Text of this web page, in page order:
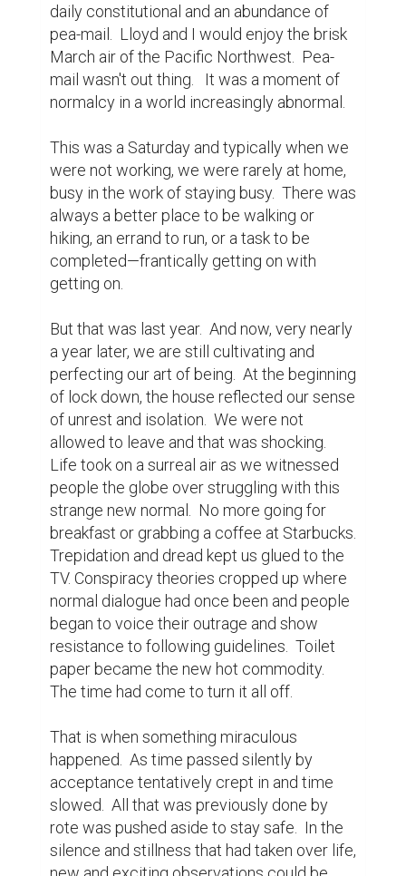
breakfast or grabbing a coffee at Starbucks.
Trepidation and dread kept us glued to the
TV. Conspiracy theories cropped up where
normal dialogue had once been and people
began to voice their outrage and show
paper became the new hot commodity.
The time had come to turn it all off.
That is when something miraculous
happened.  As time passed silently by
acceptance tentatively crept in and time
slowed.  All that was previously done by
silence and stillness that had taken over life,
new and exciting observations could be
made that challenged how we had lived our
lives.
Unable to run from our home, we realized
we were interlopers on a community within
our own space.  So unconcerned it was
with our previous comings and goings, our
constant presence now was a curiosity.
A pair of Towhees took to living in our
privacy hedge and had a family.  Before long
it was a regular songbird condominium.  I
became an observer and the observed.
There was a crow living across the street in
prudent to set Gabby straight.  I witnessed
her barking at him and him yelling at her on a
regular basis, as he stayed safely out of
reach but well within shouting distance.  We
called him Buddy and learned he was a
peeping Tom.  Summer brought Buddy a
mate, and they had a family.  The